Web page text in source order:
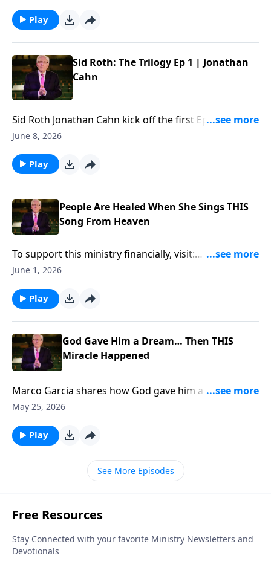
https://www.lightsource.com/donate/885/29
Play
Sid Roth: The Trilogy Ep 1 | Jonathan
Cahn
Sid Roth ‪Jonathan Cahn kick off the first Ep of "Sid
Roth: The Trilogy"... To support this ministry
https://www.lightsource.com/donate/885/29
June 8, 2026
Play
People Are Healed When She Sings THIS
Song From Heaven
To support this ministry financially, visit:
https://www.lightsource.com/donate/885/29
June 1, 2026
Play
God Gave Him a Dream… Then THIS
Miracle Happened
Marco Garcia shares how God gave him a dream
THEN 400 People Got SAVED... To support this
https://www.lightsource.com/donate/885/29
May 25, 2026
Play
See More Episodes